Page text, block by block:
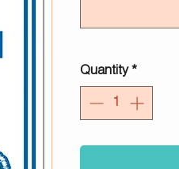
Quantity *